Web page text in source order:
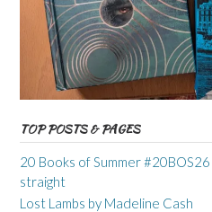
TOP POSTS & PAGES
20 Books of Summer
straight
Lost Lambs by Madeline Cash